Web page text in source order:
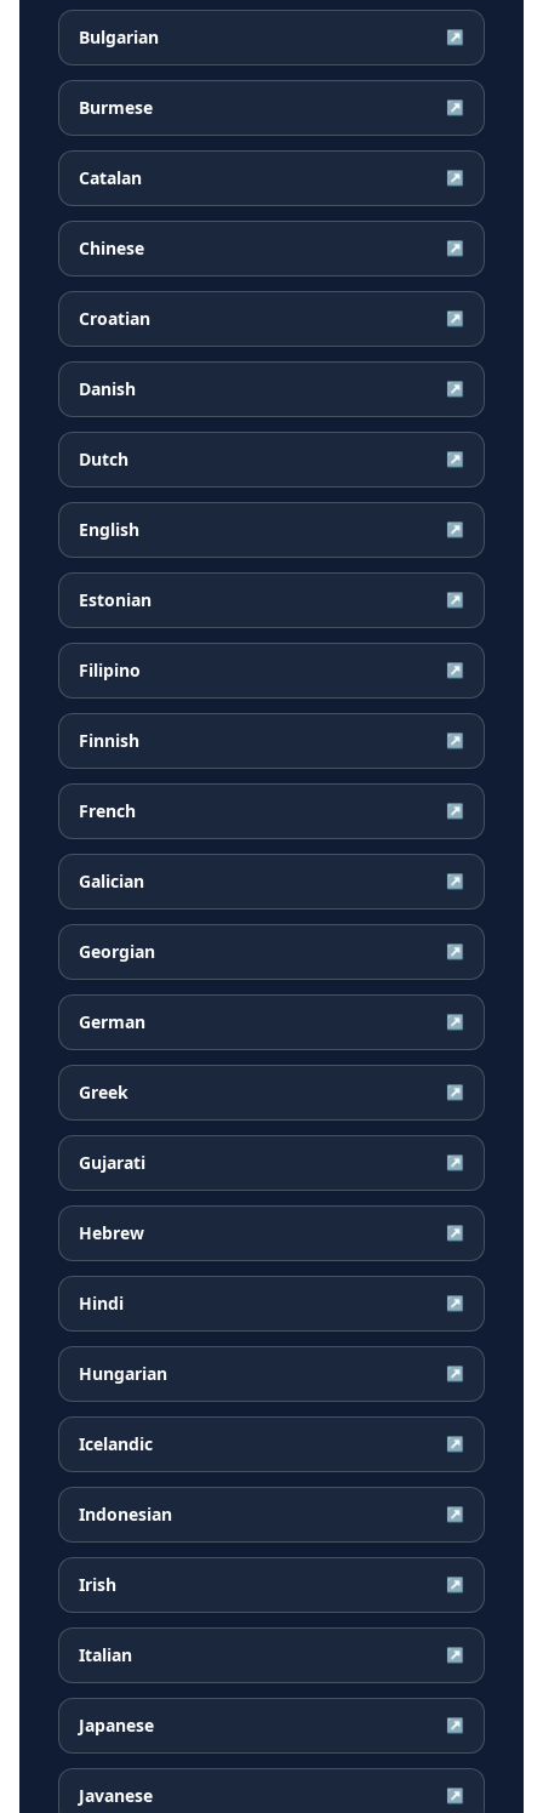
Bulgarian ↗
Burmese ↗
Catalan ↗
Chinese ↗
Croatian ↗
Danish ↗
Dutch ↗
English ↗
Estonian ↗
Filipino ↗
Finnish ↗
French ↗
Galician ↗
Georgian ↗
German ↗
Greek ↗
Gujarati ↗
Hebrew ↗
Hindi ↗
Hungarian ↗
Icelandic ↗
Indonesian ↗
Irish ↗
Italian ↗
Japanese ↗
Javanese ↗